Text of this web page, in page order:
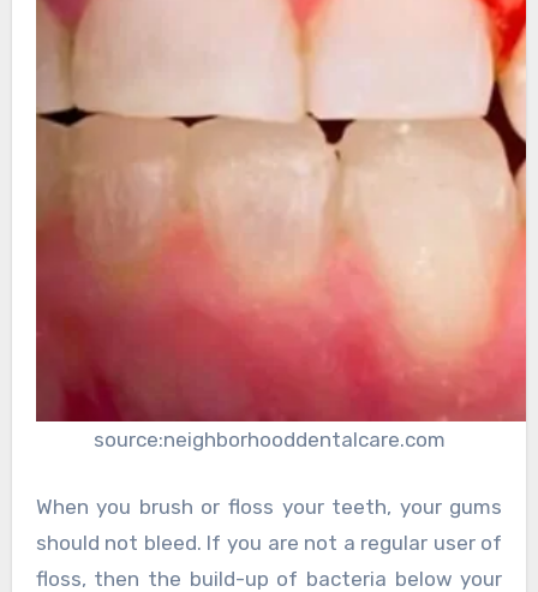
source:neighborhooddentalcare.com
When you brush or floss your teeth, your gums
should not bleed. If you are not a regular user of
floss, then the build-up of bacteria below your